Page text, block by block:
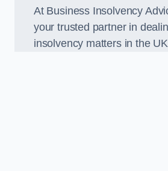
At Business Insolvency
your trusted partner in
insolvency matters in the